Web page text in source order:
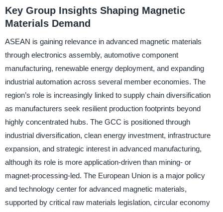
Key Group Insights Shaping Magnetic
Materials Demand
ASEAN is gaining relevance in advanced magnetic materials
through electronics assembly, automotive component
manufacturing, renewable energy deployment, and expanding
industrial automation across several member economies. The
region’s role is increasingly linked to supply chain diversification
as manufacturers seek resilient production footprints beyond
highly concentrated hubs. The GCC is positioned through
industrial diversification, clean energy investment, infrastructure
expansion, and strategic interest in advanced manufacturing,
although its role is more application-driven than mining- or
magnet-processing-led. The European Union is a major policy
and technology center for advanced magnetic materials,
supported by critical raw materials legislation, circular economy